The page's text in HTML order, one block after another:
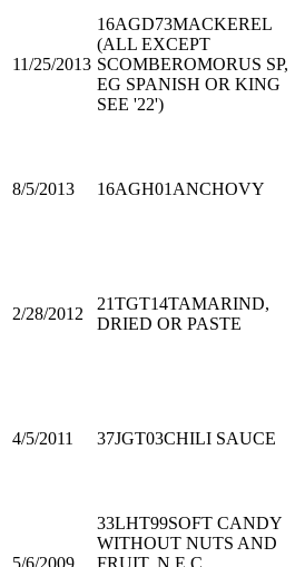
11/25/2013
16AGD73MACKEREL
(ALL EXCEPT
SCOMBEROMORUS SP,
EG SPANISH OR KING
SEE '22')
8/5/2013 16AGH01 ANCHOVY
2/28/2012
21TGT14TAMARIND,
DRIED OR PASTE
4/5/2011 37JGT03CHILI SAUCE
5/6/2009
33LHT99SOFT CANDY
WITHOUT NUTS AND
FRUIT, N.E.C.